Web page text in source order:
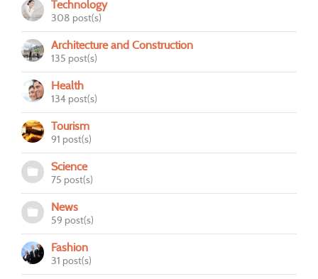
Technology
308 post(s)
Architecture and Construction
135 post(s)
Health
134 post(s)
Tourism
91 post(s)
Science
75 post(s)
News
59 post(s)
Fashion
31 post(s)